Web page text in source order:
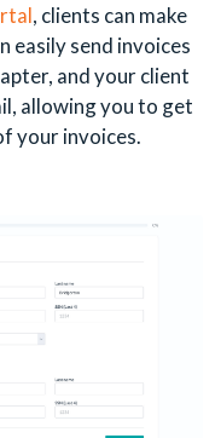
, clients can make
easily send invoices
and your client
allowing you to get
your invoices.